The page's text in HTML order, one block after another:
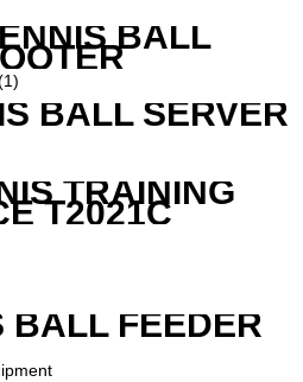
BALL
BALL SERVER
TRAINING
T2021C
BALL FEEDER